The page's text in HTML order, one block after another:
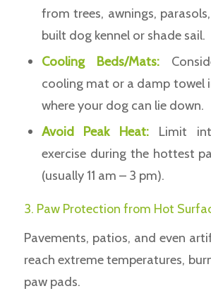
from trees, awnings,
built dog kennel or shade sail.
Cooling Beds/Mats:
cooling mat or a damp towel
where your dog can lie down.
Avoid Peak Heat:Limit
exercise during the hottest
(usually 11 am – 3 pm).
3. Paw Protection from Hot
Pavements, patios, and even
reach extreme temperatures,
paw pads.